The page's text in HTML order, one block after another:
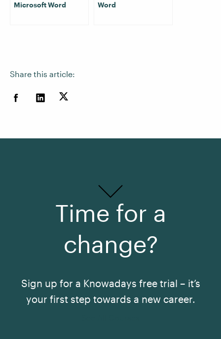
Share this article:
Microsoft Word
Word
Time for a
change?
Sign up for a Knowadays free trial – it’s
your first step towards a new career.